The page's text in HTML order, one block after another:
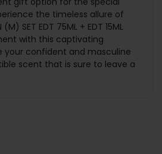
the timeless allure of
(M) SET EDT 75ML + EDT 15ML
with this captivating
your confident and masculine
scent that is sure to leave a